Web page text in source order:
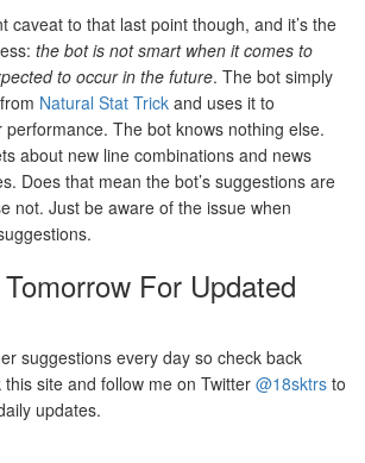
caveat to that last point though, and it’s the
the bot is not smart when it comes to
to occur in the future. The bot simply
Natural Stat Trick and uses it to
performance. The bot knows nothing else.
about new line combinations and news
Does that mean the bot’s suggestions are
not. Just be aware of the issue when
For Updated
suggestions every day so check back
site and follow me on Twitter @18sktrs to
updates.